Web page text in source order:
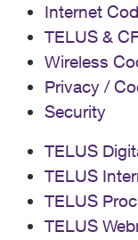
Internet
TELUS &
Wireless
Privacy /
Security
TELUS
TELUS
TELUS
TELUS